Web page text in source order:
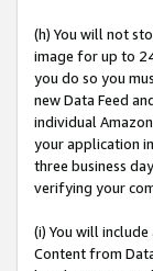
(h) You will not
image for up to
you do so you
new Data Feed
individual
your application
three business
verifying your
(i) You will
Content from